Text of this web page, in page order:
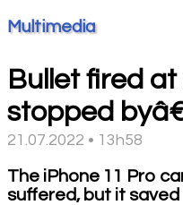
Multimedia
Bullet fired
stopped
21.07.2022 • 13h58
The iPhone 11 Pro
suffered, but it